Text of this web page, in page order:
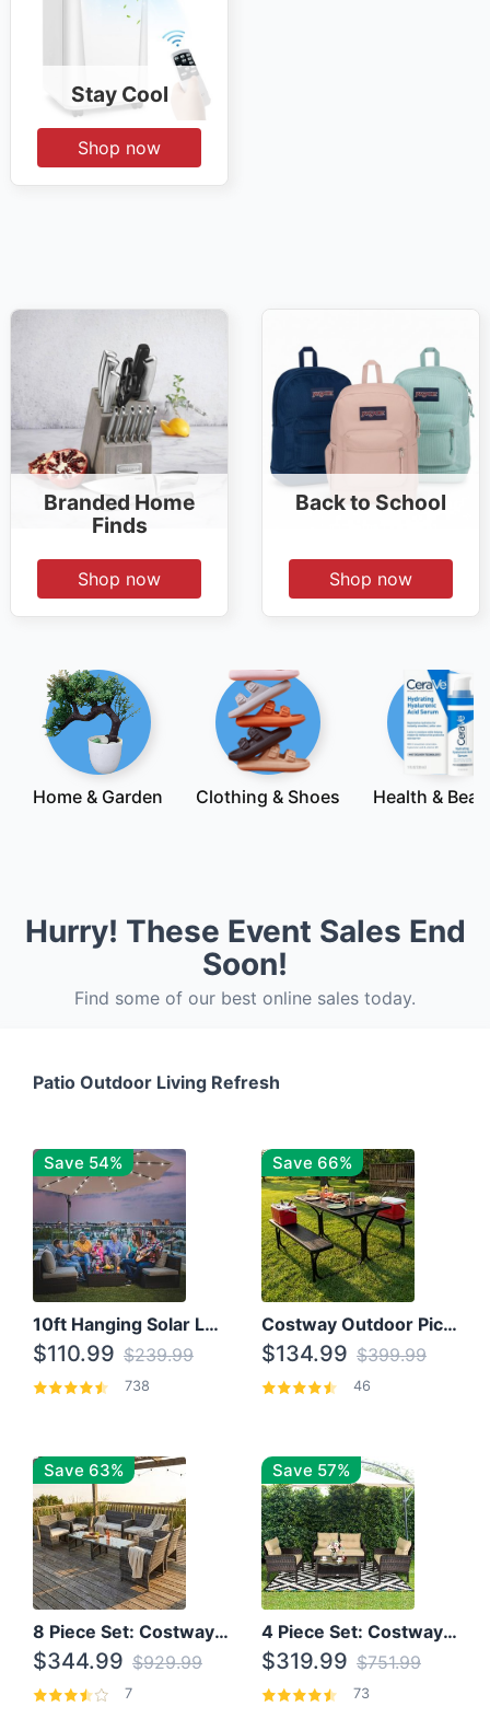
Stay Cool
Shop now
Branded Home
Finds
Shop now
Back to School
Shop now
Home & Garden Clothing & Shoes Health &
Hurry! These Event Sales End
Soon!
Find some of our best online sales today.
Patio Outdoor Living Refresh
Save 54%
10ft Hanging Solar LED Patio Umbrella with Cross Base
$110.99 $239.99
738
Save 66%
Costway Outdoor Picnic Table
$134.99 $399.99
46
Save 63%
8 Piece Set: Costway Outdoor Rattan Set With Glass Table Top
$344.99 $929.99
7
Save 57%
4 Piece Set: Costway Patio Rattan Set With Coffee Table
$319.99 $751.99
73